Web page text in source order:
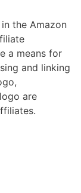
the Amazon
a means for
and linking
are